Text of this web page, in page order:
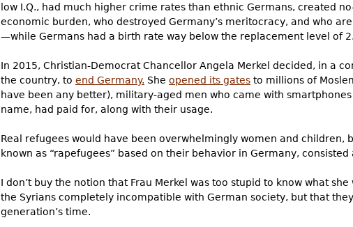
low I.Q., had much higher crime rates than ethnic Germans, created
economic burden, who destroyed Germany’s meritocracy, and who
—while Germans had a birth rate way below the replacement level of
In 2015, Christian-Democrat Chancellor Angela Merkel decided, in a
the country, to end Germany. She opened its gates to millions of
have been any better), military-aged men who came with
name, had paid for, along with their usage.
Real refugees would have been overwhelmingly women and children,
known as “rapefugees” based on their behavior in Germany, consisted
I don’t buy the notion that Frau Merkel was too stupid to know what
the Syrians completely incompatible with German society, but that
generation’s time.